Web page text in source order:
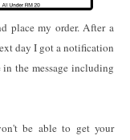
place my order. After a
day I got a notification
the message including
be able to get your